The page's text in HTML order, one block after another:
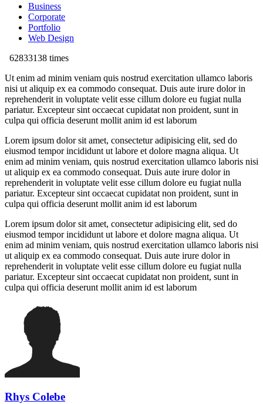
Business
Corporate
Portfolio
Web Design
62833138 times
Ut enim ad minim veniam quis nostrud exercitation ullamco laboris
nisi ut aliquip ex ea commodo consequat. Duis aute irure dolor in
reprehenderit in voluptate velit esse cillum dolore eu fugiat nulla
pariatur. Excepteur sint occaecat cupidatat non proident, sunt in
culpa qui officia deserunt mollit anim id est laborum
Lorem ipsum dolor sit amet, consectetur adipisicing elit, sed do
eiusmod tempor incididunt ut labore et dolore magna aliqua. Ut
enim ad minim veniam, quis nostrud exercitation ullamco laboris nisi
ut aliquip ex ea commodo consequat. Duis aute irure dolor in
reprehenderit in voluptate velit esse cillum dolore eu fugiat nulla
pariatur. Excepteur sint occaecat cupidatat non proident, sunt in
culpa qui officia deserunt mollit anim id est laborum
Lorem ipsum dolor sit amet, consectetur adipisicing elit, sed do
eiusmod tempor incididunt ut labore et dolore magna aliqua. Ut
enim ad minim veniam, quis nostrud exercitation ullamco laboris nisi
ut aliquip ex ea commodo consequat. Duis aute irure dolor in
reprehenderit in voluptate velit esse cillum dolore eu fugiat nulla
pariatur. Excepteur sint occaecat cupidatat non proident, sunt in
culpa qui officia deserunt mollit anim id est laborum
Rhys Colebe